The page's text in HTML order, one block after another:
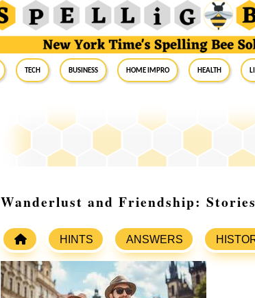
Tech Business Home Impro Health
Wanderlust and Friendship:
HINTS ANSWERS